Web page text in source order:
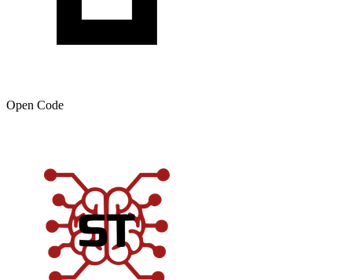
Open Code